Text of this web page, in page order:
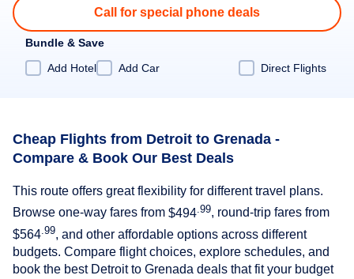
Call for special phone deals
Bundle & Save
Add Hotel
Add Car Direct Flights
Cheap Flights from Detroit to Grenada -
Compare & Book Our Best Deals
This route offers great flexibility for different travel plans.
Browse one-way fares from $494 .99, round-trip fares from
$564 .99, and other affordable options across different
budgets. Compare flight choices, explore schedules, and
book the best Detroit to Grenada deals that fit your budget